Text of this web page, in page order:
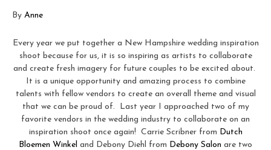
By Anne
Every year we put together a New Hampshire wedding inspiration
shoot because for us, it is so inspiring as artists to collaborate
and create fresh imagery for future couples to be excited about.
It is a unique opportunity and amazing process to combine
talents with fellow vendors to create an overall theme and visual
that we can be proud of. Last year I approached two of my
favorite vendors in the wedding industry to collaborate on an
inspiration shoot once again! Carrie Scribner from Dutch
Bloemen Winkel and Debony Diehl from Debony Salon are two